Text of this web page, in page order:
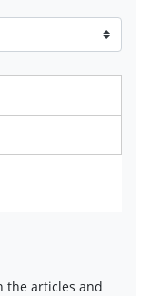
the articles and